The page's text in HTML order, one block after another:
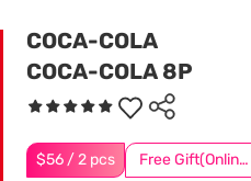
COCA-COLA
COCA-COLA 8P
$56 / 2 pcs Free Gift(Online Exclusive)